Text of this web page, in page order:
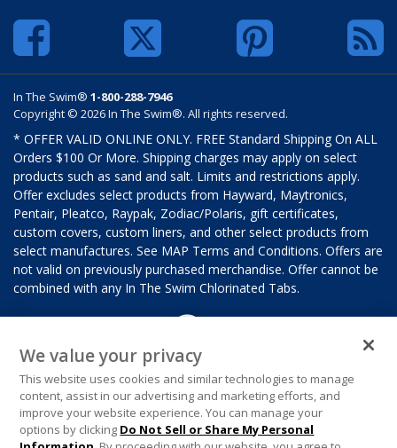
In The Swim® 1-800-288-7946
Copyright © 2026 In The Swim®. All rights reserved.
* OFFER VALID ONLINE ONLY. FREE Standard Shipping On ALL
Orders $100 Or More. Shipping charges may apply on select
products such as sand and salt. Limits and restrictions apply.
Offer excludes select products from Hayward, Maytronics,
Pentair, Pleatco, Raypak, Zodiac/Polaris, gift certificates,
custom covers, custom liners, and other select products from
select manufactures. See MAP Terms and Conditions. Offers are
not valid on previously purchased merchandise. Offer cannot be
combined with any In The Swim Chlorinated Tabs.
We value your privacy
This website uses cookies and similar technologies to manage
content, assist in our advertising and marketing efforts, and
improve your website experience. You can manage your
options by clicking Do Not Sell or Share My Personal